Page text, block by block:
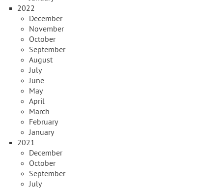
2022
December
November
October
September
August
July
June
May
April
March
February
January
2021
December
October
September
July